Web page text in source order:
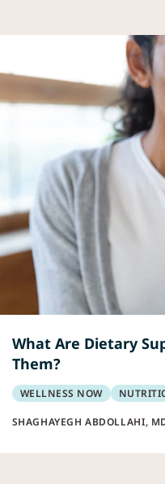
What Are Dietary
Them?
WELLNESS NOW
SHAGHAYEGH ABDOLLAHI,